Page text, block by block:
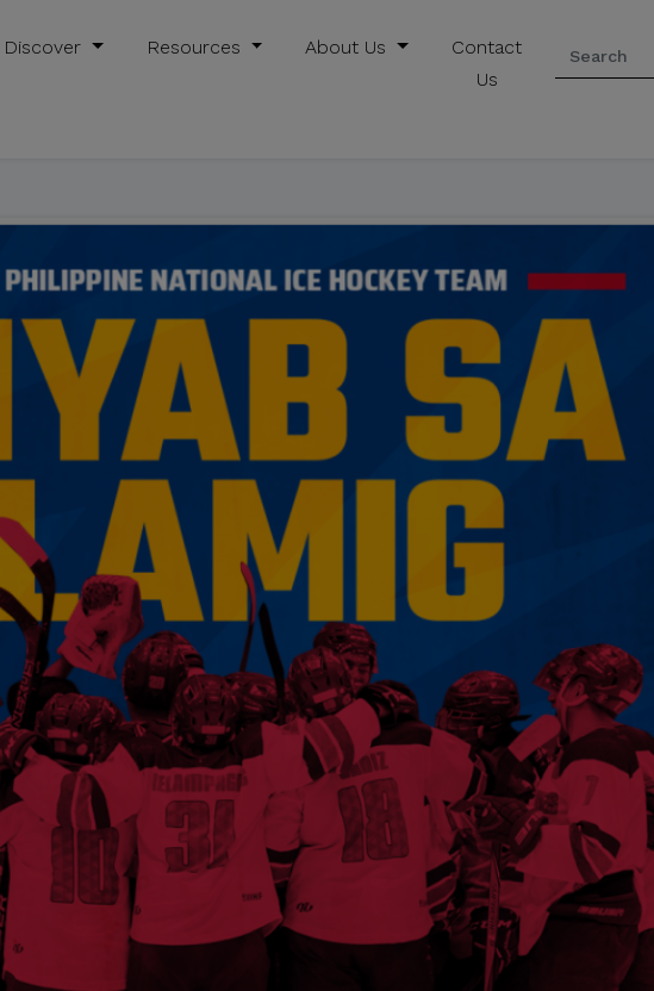
Discover Resources About Us
Contact
Us